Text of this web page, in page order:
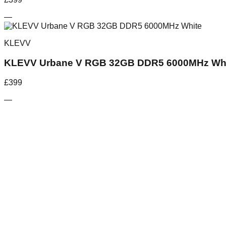
—
KLEVV
KLEVV Urbane V RGB 32GB DDR5 6000MHz
£399
—